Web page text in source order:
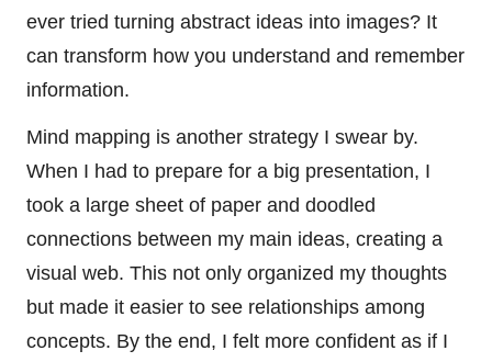
ever tried turning abstract ideas into images? It
can transform how you understand and remember
information.
Mind mapping is another strategy I swear by.
When I had to prepare for a big presentation, I
took a large sheet of paper and doodled
connections between my main ideas, creating a
visual web. This not only organized my thoughts
but made it easier to see relationships among
concepts. By the end, I felt more confident as if I